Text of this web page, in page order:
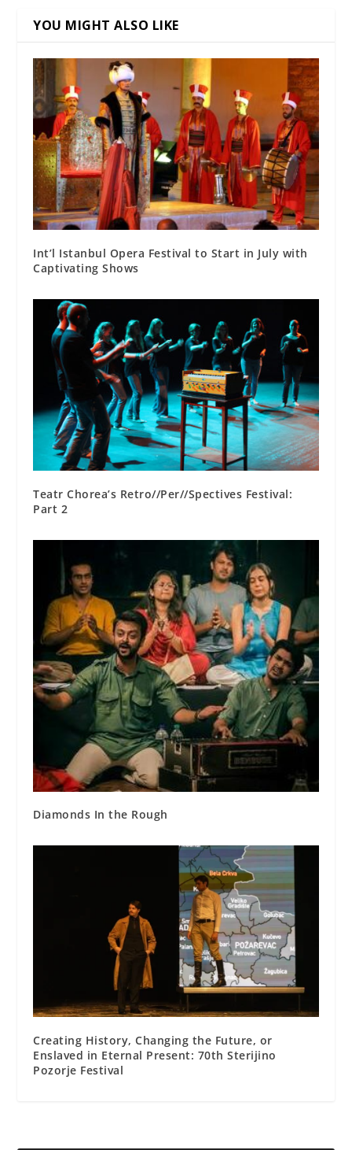
YOU MIGHT ALSO LIKE
Int’l Istanbul Opera Festival to Start in July with
Captivating Shows
Teatr Chorea’s Retro//Per//Spectives Festival:
Part 2
Diamonds In the Rough
Creating History, Changing the Future, or
Enslaved in Eternal Present: 70th Sterijino
Pozorje Festival